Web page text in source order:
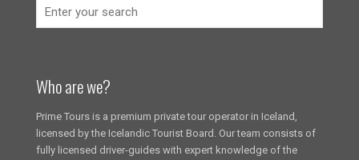
Who are we?
Prime Tours is a premium private tour operator in Iceland,
licensed by the Icelandic Tourist Board. Our team consists of
fully licensed driver-guides with expert knowledge of the